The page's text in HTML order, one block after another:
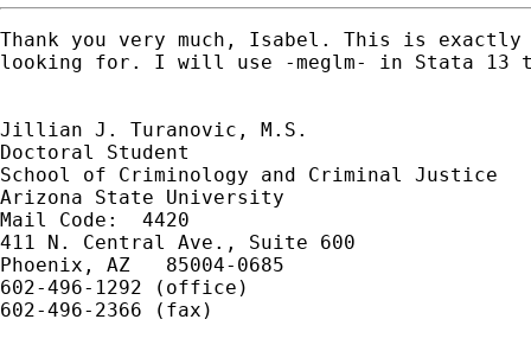
Thank you very much, Isabel. This is
looking for. I will use -meglm- in Stata 13
Jillian J. Turanovic, M.S.
Doctoral Student
School of Criminology and Criminal Justice
Arizona State University
Mail Code:  4420
411 N. Central Ave., Suite 600
Phoenix, AZ   85004-0685
602-496-1292 (office)
602-496-2366 (fax)